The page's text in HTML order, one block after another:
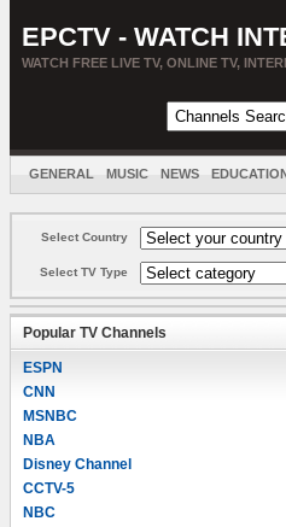
EPCTV - WATCH
WATCH FREE LIVE TV, ONLINE TV,
GENERAL MUSIC NEWS
Select Country
Select TV Type
Popular TV Channels
ESPN
CNN
MSNBC
NBA
Disney Channel
CCTV-5
NBC